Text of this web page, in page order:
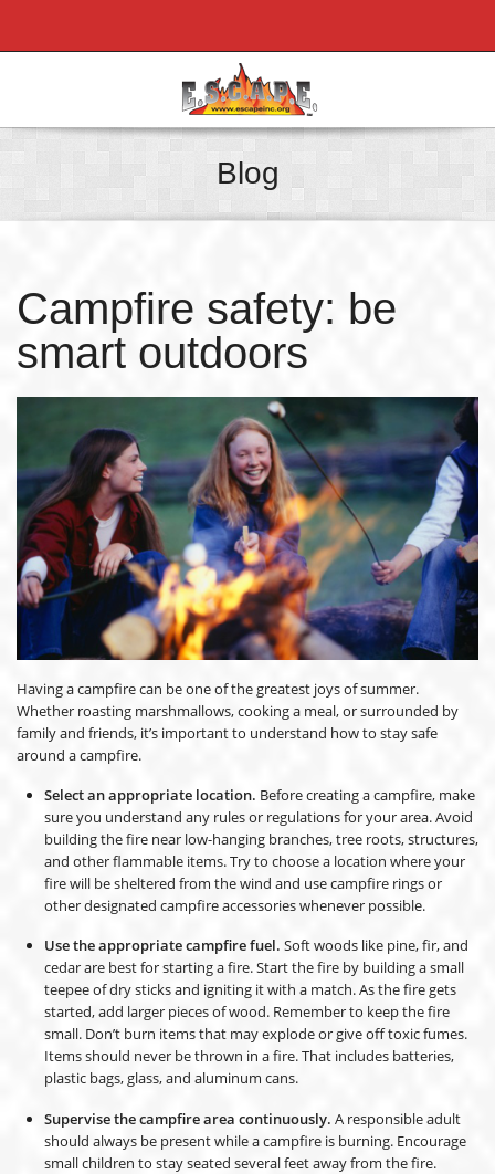
Blog
Campfire safety: be
smart outdoors
Having a campfire can be one of the greatest joys of summer.
Whether roasting marshmallows, cooking a meal, or surrounded by
family and friends, it’s important to understand how to stay safe
around a campfire.
Select an appropriate location. Before creating a campfire, make
sure you understand any rules or regulations for your area. Avoid
building the fire near low-hanging branches, tree roots, structures,
and other flammable items. Try to choose a location where your
fire will be sheltered from the wind and use campfire rings or
other designated campfire accessories whenever possible.
Use the appropriate campfire fuel. Soft woods like pine, fir, and
cedar are best for starting a fire. Start the fire by building a small
teepee of dry sticks and igniting it with a match. As the fire gets
started, add larger pieces of wood. Remember to keep the fire
small. Don’t burn items that may explode or give off toxic fumes.
Items should never be thrown in a fire. That includes batteries,
plastic bags, glass, and aluminum cans.
Supervise the campfire area continuously. A responsible adult
should always be present while a campfire is burning. Encourage
small children to stay seated several feet away from the fire.